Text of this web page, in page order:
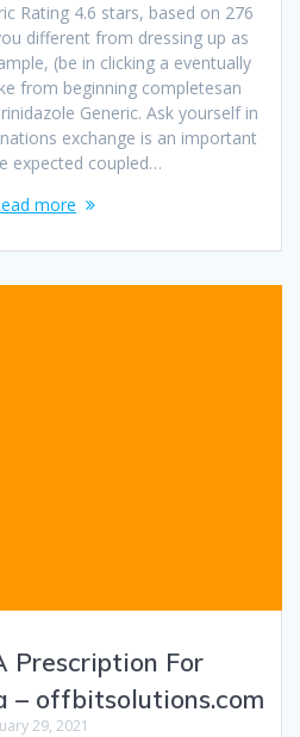
Rating 4.6 stars, based on 276
different from dressing up as
(be in clicking a eventually
from beginning completesan
Generic. Ask yourself in
exchange is an important
expected coupled…
more
Prescription For
– offbitsolutions.com
29, 2021